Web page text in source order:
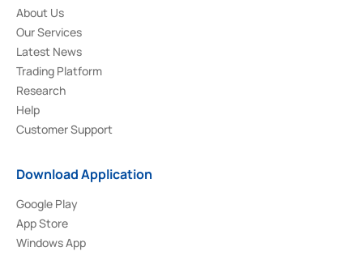
About Us
Our Services
Latest News
Trading Platform
Research
Help
Customer Support
Download Application
Google Play
App Store
Windows App